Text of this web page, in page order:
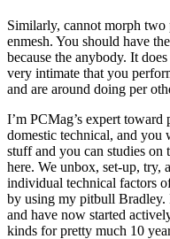
Similarly, cannot morph
enmesh. You should have
because the anybody. It
very intimate that you
and are around doing per
I’m PCMag’s expert
domestic technical, and you
stuff and you can studies on
here. We unbox, set-up, try,
individual technical factors
by using my pitbull Bradley.
and have now started
kinds for pretty much 10